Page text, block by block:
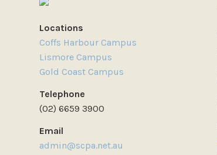
Locations
Coffs Harbour Campus
Lismore Campus
Gold Coast Campus
Telephone
(02) 6659 3900
Email
admin@scpa.net.au